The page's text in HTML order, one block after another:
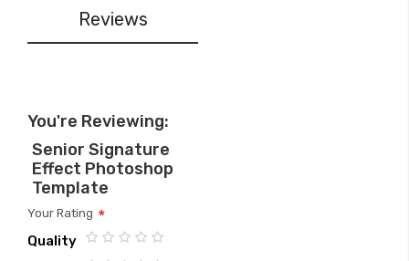
Reviews
You're Reviewing:
Senior Signature
Effect Photoshop
Template
Your Rating
Quality